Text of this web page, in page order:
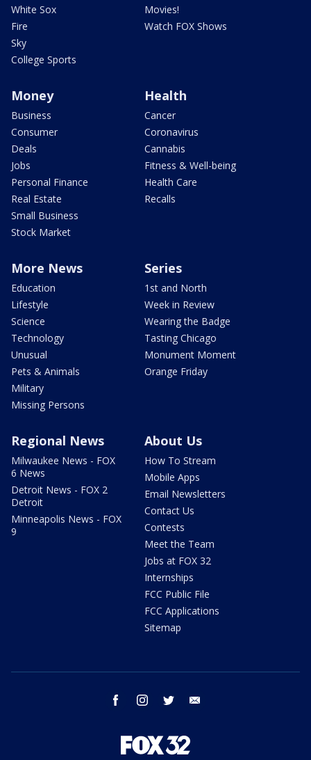
White Sox
Fire
Sky
College Sports
Movies!
Watch FOX Shows
Money
Business
Consumer
Deals
Jobs
Personal Finance
Real Estate
Small Business
Stock Market
Health
Cancer
Coronavirus
Cannabis
Fitness & Well-being
Health Care
Recalls
More News
Education
Lifestyle
Science
Technology
Unusual
Pets & Animals
Military
Missing Persons
Series
1st and North
Week in Review
Wearing the Badge
Tasting Chicago
Monument Moment
Orange Friday
Regional News
Milwaukee News - FOX
6 News
Detroit News - FOX 2
Detroit
Minneapolis News - FOX
9
About Us
How To Stream
Mobile Apps
Email Newsletters
Contact Us
Contests
Meet the Team
Jobs at FOX 32
Internships
FCC Public File
FCC Applications
Sitemap
facebook instagram twitter